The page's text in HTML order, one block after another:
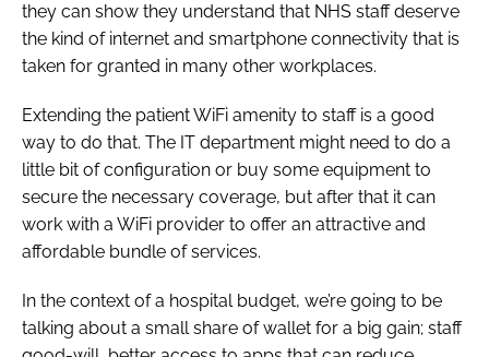
they can show they understand that NHS staff deserve
the kind of internet and smartphone connectivity that is
taken for granted in many other workplaces.
Extending the patient WiFi amenity to staff is a good
way to do that. The IT department might need to do a
little bit of configuration or buy some equipment to
secure the necessary coverage, but after that it can
work with a WiFi provider to offer an attractive and
affordable bundle of services.
In the context of a hospital budget, we’re going to be
talking about a small share of wallet for a big gain; staff